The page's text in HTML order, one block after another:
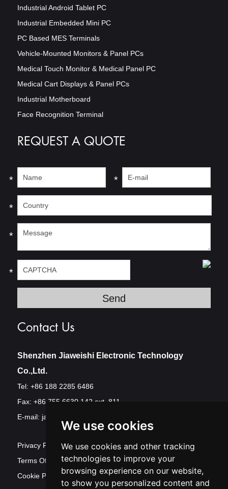
We use cookies
We use cookies and other tracking
technologies to improve your
browsing experience on our website,
to show you personalized content and
Industrial Android Tablet PC
Industrial Embedded Mini PC
PC Based MES Terminals
Vehicle-Mounted Monitors & Panel PCs
Medical Touch Monitor & Medical Panel PC
Medical Cart Displays & Panel PCs
Industrial Motherboard
Face Recognition Terminal
REQUEST A QUOTE
* *
*
*
*
Contact Us
Shenzhen Jiaweishi Electronic Technology
Co.,Ltd.
Tel: +86 188 2285 6486
Fax: +86 755 6630 142 ext. 811
E-mail: jawest@szjawest.com
Privacy Policy
Terms Of Service
Cookie Policy